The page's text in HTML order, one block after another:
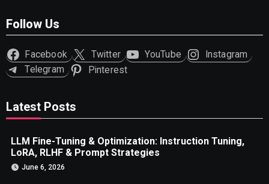
Follow Us
Facebook Twitter YouTube
Instagram
Telegram
Pinterest
Latest Posts
LLM Fine-Tuning & Optimization: Instruction Tuning,
LoRA, RLHF & Prompt Strategies
June 6, 2026